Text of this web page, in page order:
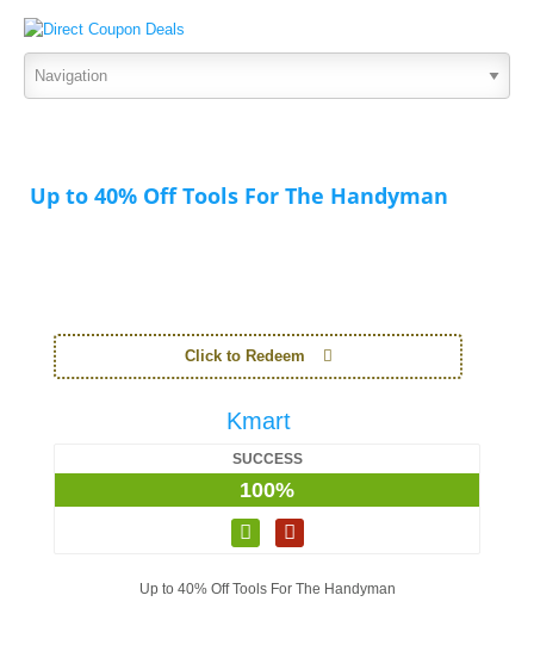
Up to 40% Off Tools For The Handyman
Click to Redeem
Kmart
SUCCESS
100%
Up to 40% Off Tools For The Handyman